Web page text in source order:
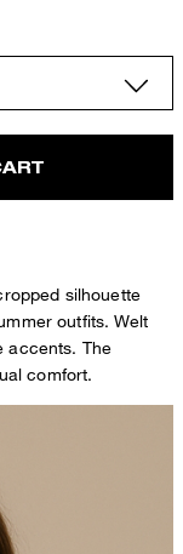
silhouette
outfits. Welt
accents. The
comfort.